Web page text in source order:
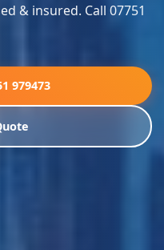
& insured. Call 07751
979473